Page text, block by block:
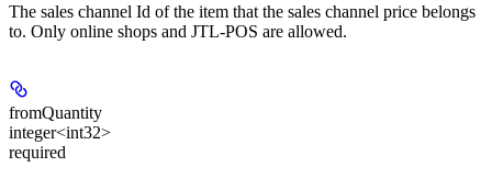
The sales channel Id of the item that the sales channel price belongs
to. Only online shops and JTL-POS are allowed.
fromQuantity
integer<int32>
required